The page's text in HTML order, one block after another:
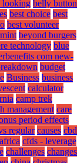
looking belly button
best choice best
best volunteer
beyond burgers
technology blue
com new-
budget
Business business
calculator
camp trek
management care
period effects
regular causes cbd
cfds - leverage
challenges changes